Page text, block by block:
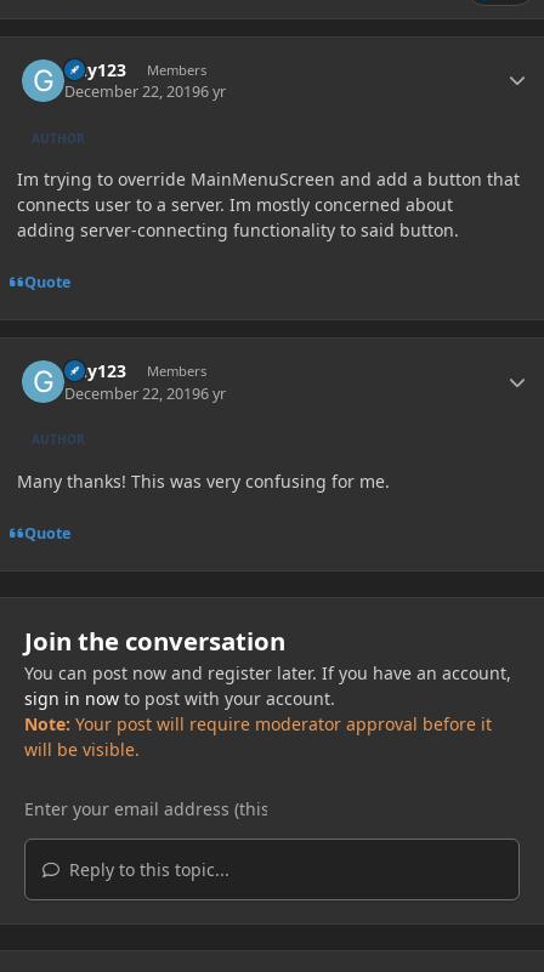
Guy123 Members
December 22, 20196 yr
AUTHOR
Im trying to override MainMenuScreen and add a button that
connects user to a server. Im mostly concerned about
adding server-connecting functionality to said button.
Quote
Guy123 Members
December 22, 20196 yr
AUTHOR
Many thanks! This was very confusing for me.
Quote
Join the conversation
You can post now and register later. If you have an account,
sign in nowto post with your account.
Note: Your post will require moderator approval before it
will be visible.
Reply to this topic...